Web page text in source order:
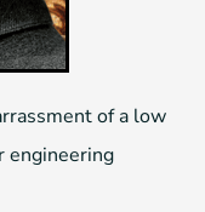
of a low
engineering